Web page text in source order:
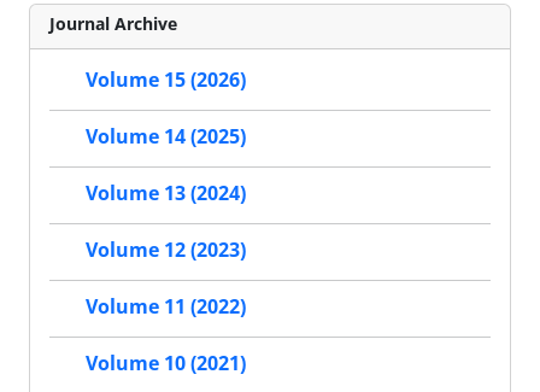
Journal Archive
Volume 15 (2026)
Volume 14 (2025)
Volume 13 (2024)
Volume 12 (2023)
Volume 11 (2022)
Volume 10 (2021)